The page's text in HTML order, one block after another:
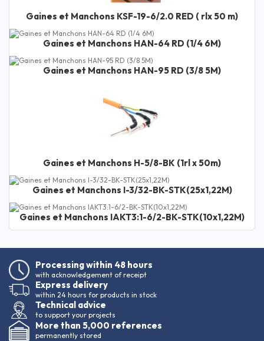
Gaines et Manchons KSF-19-6/2.0 RED ( rlx 50 m)
Gaines et Manchons HAN-64 RD (1/4 6M)
Gaines et Manchons HAN-95 RD (3/8 5M)
Gaines et Manchons H-5/8-BK (1rl x 50m)
Gaines et Manchons I-3/32-BK-STK(25x1,22M)
Gaines et Manchons IAKT3:1-6/2-BK-STK(10x1,22M)
Processing within 48 hours
with acknowledgement of receipt
Express delivery
within 24 hours for products in stock
Technical advice
to support your projects
More than 5,000 references
permanently stored